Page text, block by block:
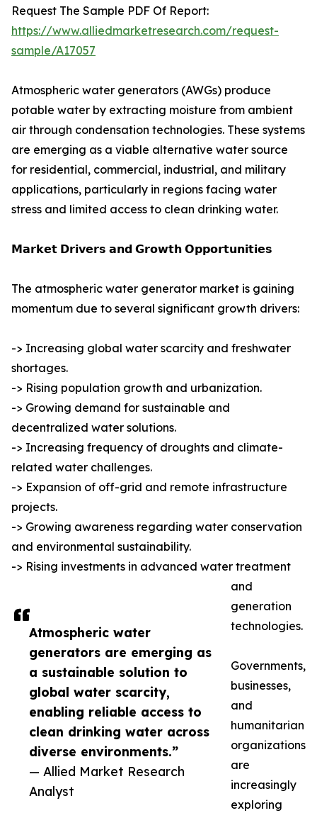
Atmospheric water
generators are emerging as
a sustainable solution to
global water scarcity,
enabling reliable access to
clean drinking water across
diverse environments.”
— Allied Market Research
Analyst
Request The Sample PDF Of Report:
https://www.alliedmarketresearch.com/request-
sample/A17057
Atmospheric water generators (AWGs) produce
potable water by extracting moisture from ambient
air through condensation technologies. These systems
are emerging as a viable alternative water source
for residential, commercial, industrial, and military
applications, particularly in regions facing water
stress and limited access to clean drinking water.
𝗠𝗮𝗿𝗸𝗲𝘁 𝗗𝗿𝗶𝘃𝗲𝗿𝘀 𝗮𝗻𝗱 𝗚𝗿𝗼𝘄𝘁𝗵 𝗢𝗽𝗽𝗼𝗿𝘁𝘂𝗻𝗶𝘁𝗶𝗲𝘀
The atmospheric water generator market is gaining
momentum due to several significant growth drivers:
-> Increasing global water scarcity and freshwater
shortages.
-> Rising population growth and urbanization.
-> Growing demand for sustainable and
decentralized water solutions.
-> Increasing frequency of droughts and climate-
related water challenges.
-> Expansion of off-grid and remote infrastructure
projects.
-> Growing awareness regarding water conservation
and environmental sustainability.
-> Rising investments in advanced water treatment
and
generation
technologies.
Governments,
businesses,
and
humanitarian
organizations
are
increasingly
exploring